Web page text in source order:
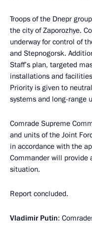
Troops of the Dnepr
the city of Zaporozhye.
underway for control of
and Stepnogorsk.
Staff’s plan, targeted
installations and
Priority is given to
systems and long-range
Comrade Supreme
and units of the Joint
in accordance with the
Commander will provide
situation.
Report concluded.
Vladimir Putin: